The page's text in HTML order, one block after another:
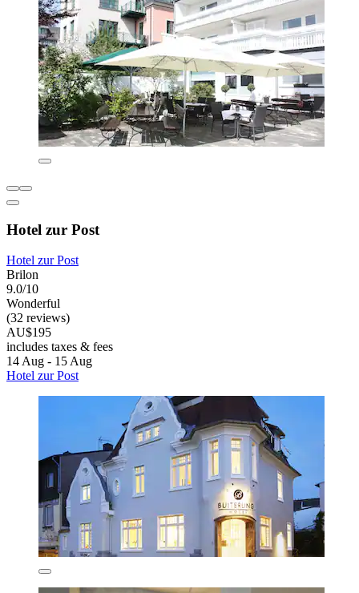
Hotel zur Post
Hotel zur Post
Brilon
9.0/10
Wonderful
(32 reviews)
AU$195
includes taxes & fees
14 Aug - 15 Aug
Hotel zur Post